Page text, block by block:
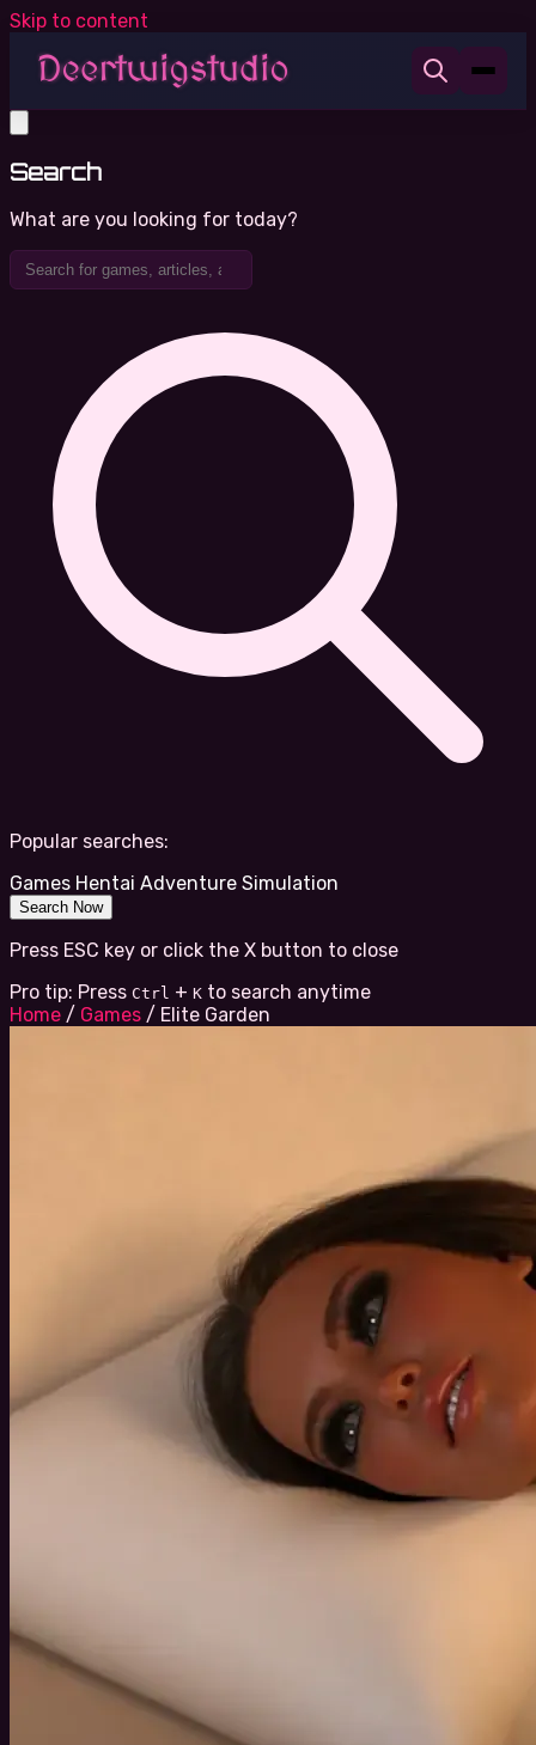
Skip to content
Search
What are you looking for today?
Popular searches:
Games Hentai Adventure Simulation
Search Now
Press ESC key or click the X button to close
Pro tip: Press Ctrl + K to search anytime
Home / Games / Elite Garden